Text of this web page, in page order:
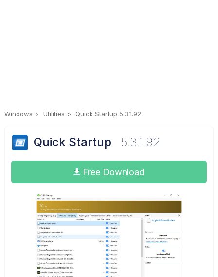
Windows Utilities Quick Startup 5.3.1.92
Quick Startup 5.3.1.92
Free Download